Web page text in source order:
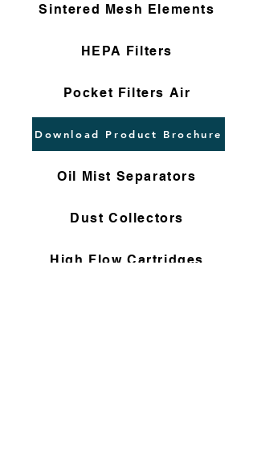
Sintered Mesh Elements
HEPA Filters
Pocket Filters Air
Download Product Brochure
Oil Mist Separators
Dust Collectors
High Flow Cartridges